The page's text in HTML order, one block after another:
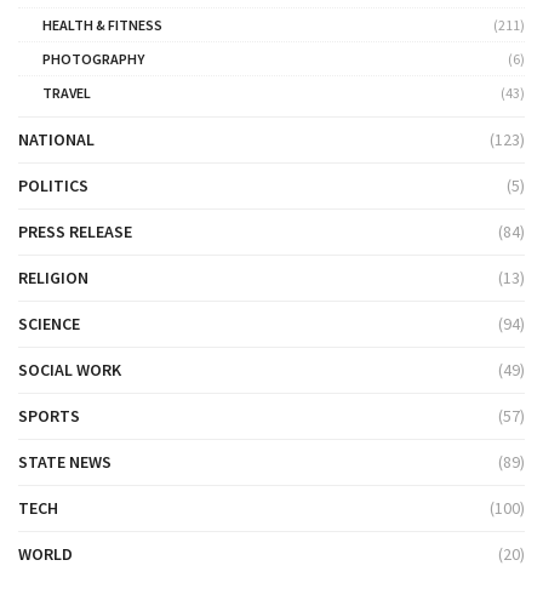
HEALTH & FITNESS
(211)
PHOTOGRAPHY
(6)
TRAVEL
(43)
NATIONAL (123)
POLITICS (5)
PRESS RELEASE (84)
RELIGION (13)
SCIENCE (94)
SOCIAL WORK (49)
SPORTS (57)
STATE NEWS (89)
TECH (100)
WORLD (20)